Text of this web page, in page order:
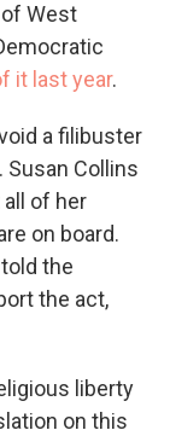
West
it last year.
a filibuster
Susan Collins
of her
on board.
the
the act,
liberty
on this